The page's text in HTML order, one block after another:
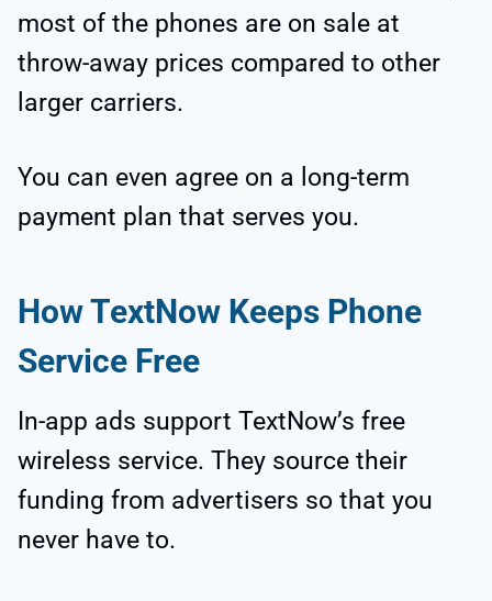
most of the phones are on sale at
throw-away prices compared to other
larger carriers.
You can even agree on a long-term
payment plan that serves you.
How TextNow Keeps Phone
Service Free
In-app ads support TextNow’s free
wireless service. They source their
funding from advertisers so that you
never have to.